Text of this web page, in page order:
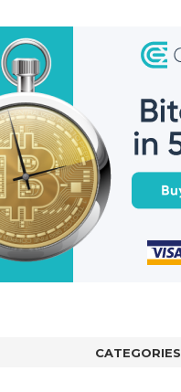
CATEGORIES